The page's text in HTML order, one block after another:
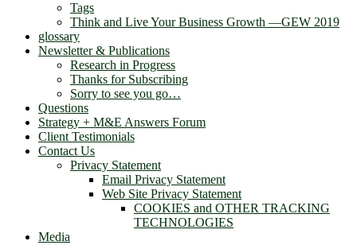
Tags
Think and Live Your Business Growth —GEW 2019
glossary
Newsletter & Publications
Research in Progress
Thanks for Subscribing
Sorry to see you go…
Questions
Strategy + M&E Answers Forum
Client Testimonials
Contact Us
Privacy Statement
Email Privacy Statement
Web Site Privacy Statement
COOKIES and OTHER TRACKING
TECHNOLOGIES
Media